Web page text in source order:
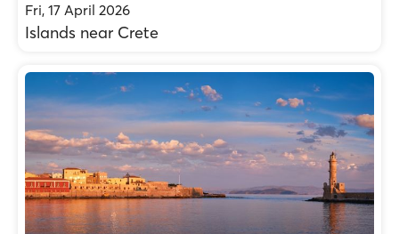
Fri, 17 April 2026
Islands near Crete